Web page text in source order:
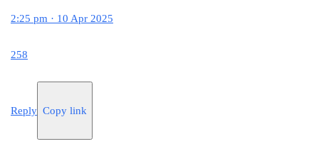
2:25 pm · 10 Apr 2025
258
Reply Copy link